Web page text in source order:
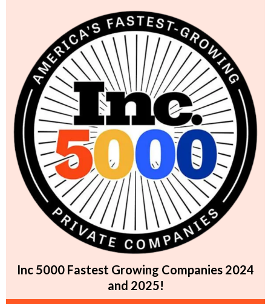
Inc 5000 Fastest Growing Companies 2024
and 2025!